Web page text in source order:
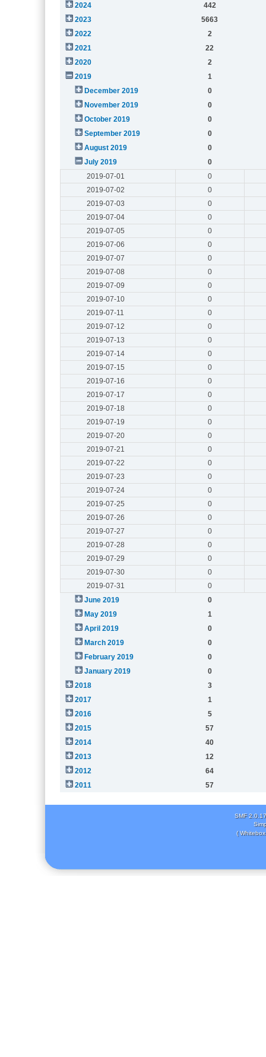
2024
442
2023
5663
2022
2
2021
22
2020
2
2019
1
December 2019
0
November 2019
0
October 2019
0
September 2019
0
August 2019
0
July 2019
0
2019-07-01
0
2019-07-02
0
2019-07-03
0
2019-07-04
0
2019-07-05
0
2019-07-06
0
2019-07-07
0
2019-07-08
0
2019-07-09
0
2019-07-10
0
2019-07-11
0
2019-07-12
0
2019-07-13
0
2019-07-14
0
2019-07-15
0
2019-07-16
0
2019-07-17
0
2019-07-18
0
2019-07-19
0
2019-07-20
0
2019-07-21
0
2019-07-22
0
2019-07-23
0
2019-07-24
0
2019-07-25
0
2019-07-26
0
2019-07-27
0
2019-07-28
0
2019-07-29
0
2019-07-30
0
2019-07-31
0
June 2019
0
May 2019
1
April 2019
0
March 2019
0
February 2019
0
January 2019
0
2018
3
2017
1
2016
5
2015
57
2014
40
2013
12
2012
64
2011
57
SMF 2.0.17
(